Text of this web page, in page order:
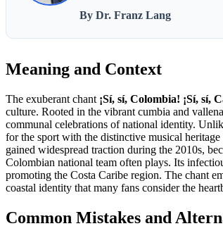
By Dr. Franz Lang
Meaning and Context
The exuberant chant ¡Sí, sí, Colombia! ¡Sí, sí,
culture. Rooted in the vibrant cumbia and
communal celebrations of national identity.
for the sport with the distinctive musical
gained widespread traction during the 2010s,
Colombian national team often plays. Its
promoting the Costa Caribe region. The chant
coastal identity that many fans consider the
Common Mistakes and